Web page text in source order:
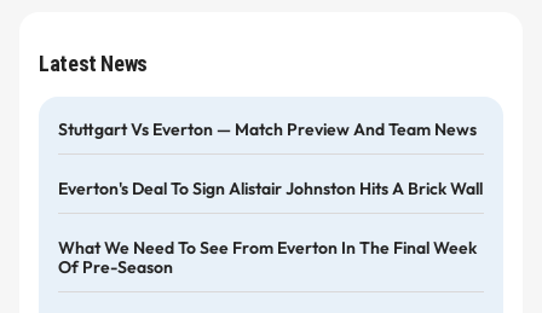
Latest News
Stuttgart Vs Everton — Match Preview And Team News
Everton's Deal To Sign Alistair Johnston Hits A Brick Wall
What We Need To See From Everton In The Final Week
Of Pre-Season